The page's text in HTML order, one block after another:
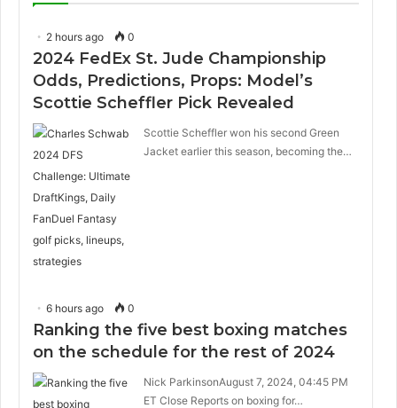
2 hours ago 0
2024 FedEx St. Jude Championship
Odds, Predictions, Props: Model’s
Scottie Scheffler Pick Revealed
Scottie Scheffler won his second Green
Jacket earlier this season, becoming the…
6 hours ago 0
Ranking the five best boxing matches
on the schedule for the rest of 2024
Nick ParkinsonAugust 7, 2024, 04:45 PM
ET Close Reports on boxing for…